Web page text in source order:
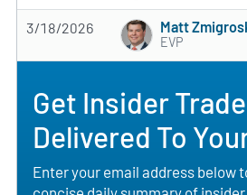
3/18/2026 Matt
EVP
Get Insider
Delivered To
Enter your email address below